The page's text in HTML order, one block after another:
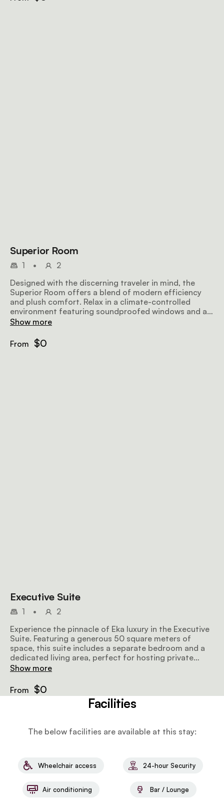
Superior Room
1 •
2
Designed with the discerning traveler in mind, the
Superior Room offers a blend of modern efficiency
and plush comfort. Relax in a climate-controlled
environment featuring soundproofed windows and a
refreshing rain shower, ensuring a peaceful night's
Show more
From $0
Executive Suite
1 •
2
Experience the pinnacle of Eka luxury in the Executive
Suite. Featuring a generous 50 square meters of
space, this suite includes a separate bedroom and a
dedicated living area, perfect for hosting private
meetings or simply indulging in a spacious city
Show more
From $0
Facilities
The below facilities are available at this stay:
Wheelchair access 24-hour Security
Air conditioning Bar / Lounge